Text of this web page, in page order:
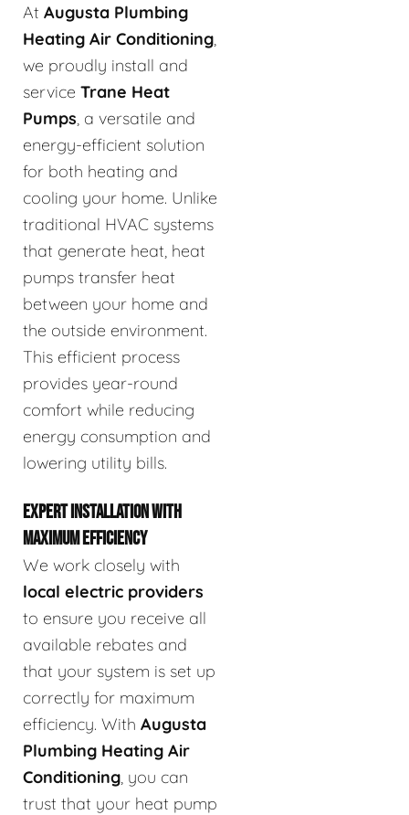
At Augusta Plumbing
Heating Air Conditioning,
we proudly install and
service Trane Heat
Pumps, a versatile and
energy-efficient solution
for both heating and
cooling your home. Unlike
traditional HVAC systems
that generate heat, heat
pumps transfer heat
between your home and
the outside environment.
This efficient process
provides year-round
comfort while reducing
energy consumption and
lowering utility bills.
EXPERT INSTALLATION WITH
MAXIMUM EFFICIENCY
We work closely with
local electric providers
to ensure you receive all
available rebates and
that your system is set up
correctly for maximum
efficiency. With Augusta
Plumbing Heating Air
Conditioning, you can
trust that your heat pump